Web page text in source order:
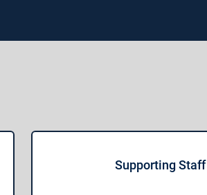
Supporting Staff